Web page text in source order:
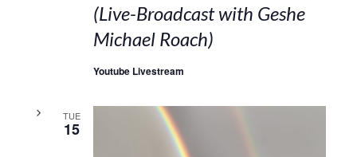
(Live-Broadcast with Geshe
Michael Roach)
Youtube Livestream
TUE
15